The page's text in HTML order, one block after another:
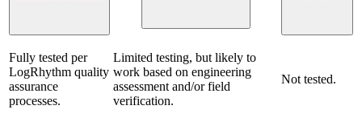
Fully tested per
LogRhythm quality
assurance
processes.
Limited testing, but likely to
work based on engineering
assessment and/or field
verification.
Not tested.